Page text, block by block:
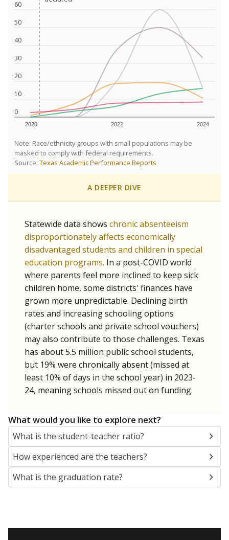
0
10
20
30
40
50
60
2020 2022 2024
Note: Race/ethnicity groups with small populations may be
masked to comply with federal requirements.
Source: Texas Academic Performance Reports
A DEEPER DIVE
Statewide data shows chronic absenteeism
disproportionately affects economically
disadvantaged students and children in special
education programs. In a post-COVID world
where parents feel more inclined to keep sick
children home, some districts' finances have
grown more unpredictable. Declining birth
rates and increasing schooling options
(charter schools and private school vouchers)
may also contribute to those challenges. Texas
has about 5.5 million public school students,
but 19% were chronically absent (missed at
least 10% of days in the school year) in 2023-
24, meaning schools missed out on funding.
What would you like to explore next?
What is the student-teacher ratio?
How experienced are the teachers?
What is the graduation rate?